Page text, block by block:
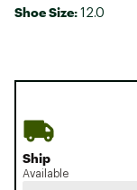
Shoe Size: 12.0
Ship
Available